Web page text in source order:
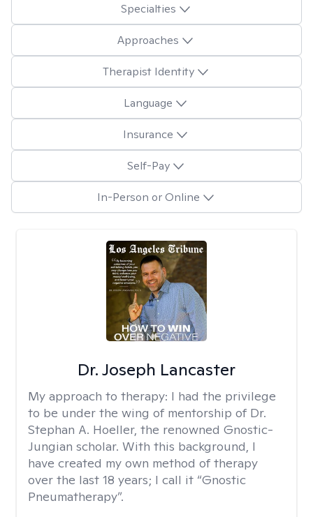
Specialties
Approaches
Therapist Identity
Language
Insurance
Self-Pay
In-Person or Online
Dr. Joseph Lancaster
My approach to therapy: I had the privilege
to be under the wing of mentorship of Dr.
Stephan A. Hoeller, the renowned Gnostic-
Jungian scholar. With this background, I
have created my own method of therapy
over the last 18 years; I call it “Gnostic
Pneumatherapy”.